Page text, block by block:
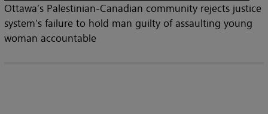
Ottawa’s Palestinian-Canadian community rejects justice
system’s failure to hold man guilty of assaulting young
woman accountable